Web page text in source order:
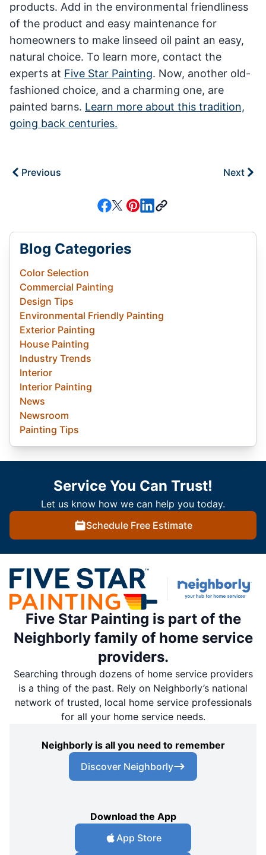
products. Add in the environmental friendliness
of the product and easy maintenance for
homeowners to make linseed oil paint an easy,
natural choice. To learn more, contact the
experts at Five Star Painting. Now, another old-
fashioned choice, and a charming one, are
painted barns. Learn more about this tradition,
going back centuries.
Previous Next
Blog Categories
Color Selection
Commercial Painting
Design Tips
Environmental Friendly Painting
Exterior Painting
House Painting
Industry Trends
Interior
Interior Painting
News
Newsroom
Painting Tips
Service You Can Trust!
Let us know how we can help you today.
Schedule Free Estimate
Five Star Painting is part of the
Neighborly family of home service
providers.
Searching through dozens of home service providers
is a thing of the past. Rely on Neighborly’s national
network of trusted, local home service professionals
for all your home service needs.
Neighborly is all you need to remember
Discover Neighborly
Download the App
App Store